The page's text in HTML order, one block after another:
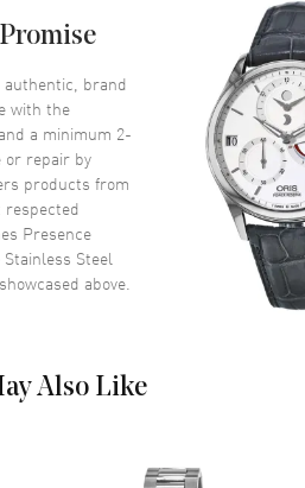
Scratch Resistant Sapphire
Pull-Push
White
Polished Dual Colors Hands
and Roman Numeral Hour
Markers with Minute Markers
Roman
Date at 3 o'clock
authentic, brand
with the
a minimum 2-
or repair by
products from
Presence
Stainless Steel
showcased above.
Also Like